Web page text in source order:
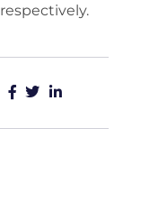
respectively.